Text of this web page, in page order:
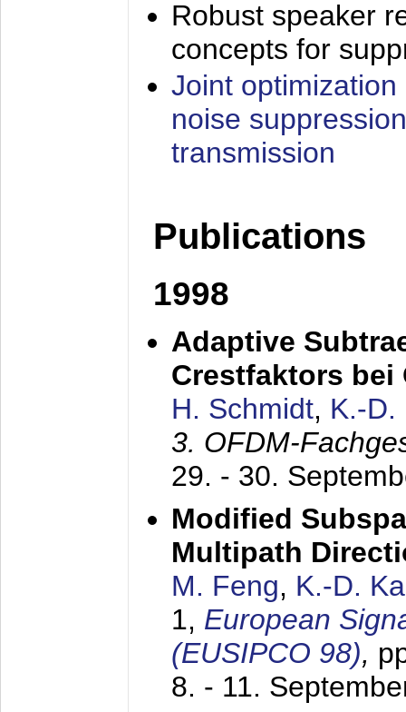
Robust speaker
concepts for
Joint
noise
transmission
Publications
1998
Adaptive
Crestfaktors bei
H. Schmidt, K.-D.
3. OFDM-
29. - 30.
Modified
Multipath
M. Feng, K.-D.
1, European
(EUSIPCO 98),
8. - 11.